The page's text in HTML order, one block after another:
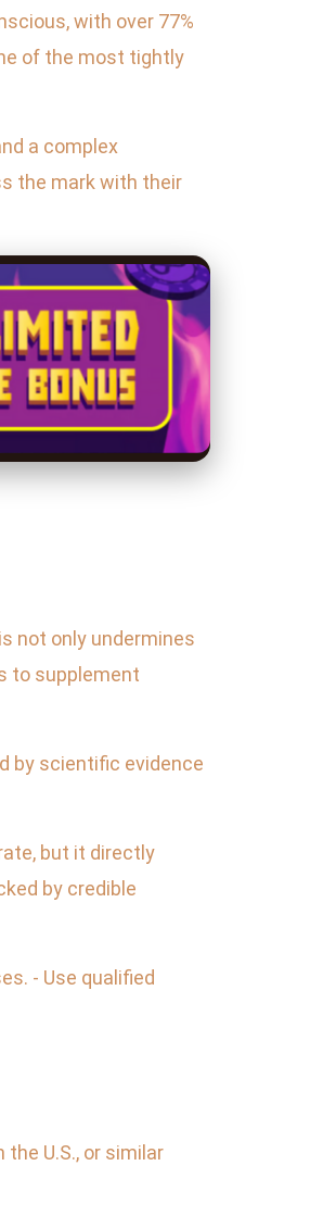
with over 77%
of the most tightly
a complex
the mark with their
not only undermines
to supplement
by scientific evidence
but it directly
by credible
- Use qualified
U.S., or similar